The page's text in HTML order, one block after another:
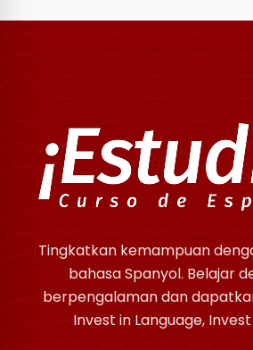
Tingkatkan kemampuan
bahasa Spanyol. Belajar
berpengalaman dan
Invest in Language,